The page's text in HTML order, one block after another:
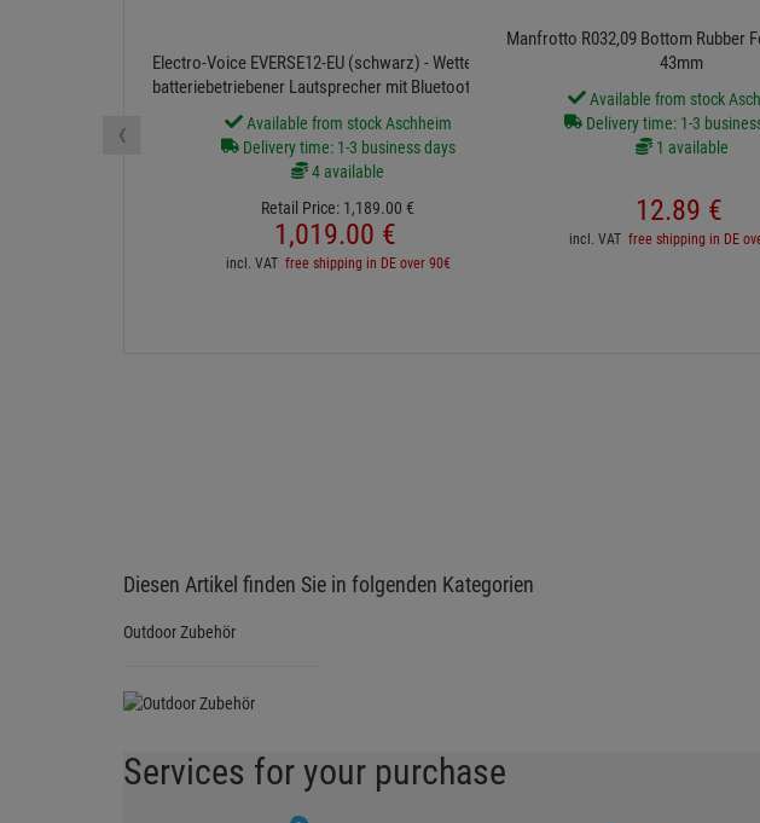
Electro-Voice EVERSE12-EU (schwarz) - Wetterfester,
batteriebetriebener Lautsprecher mit Bluetooth-Audio
und -® Steuerung
Available from stock Aschheim
Delivery time: 1-3 business days
4 available
Retail Price: 1,189.00 €
1,019.00 €
incl. VAT free shipping in DE over 90€
Manfrotto R032,09 Bottom Rubber
43mm
Available from stock
Delivery time: 1-3
1 available
12.89 €
incl. VAT free shipping in DE
‹
Diesen Artikel finden Sie in folgenden Kategorien
Outdoor Zubehör
Services for your purchase